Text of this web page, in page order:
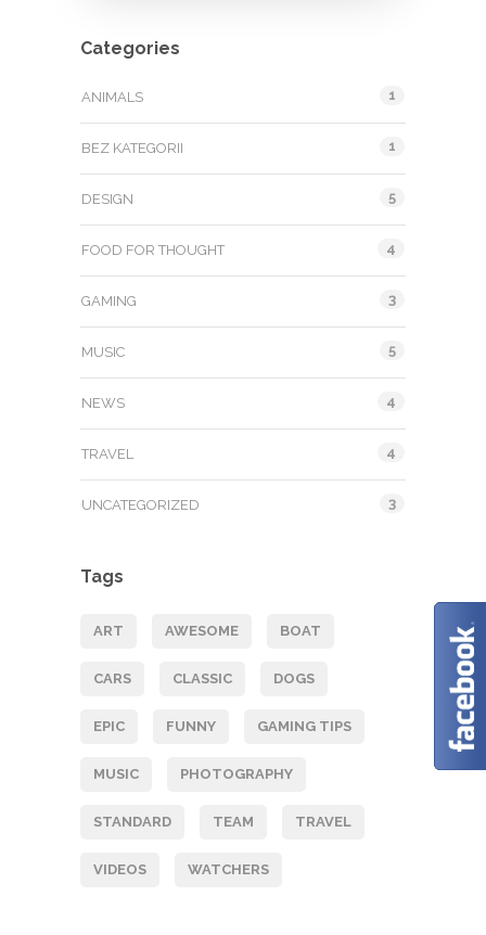
Categories
ANIMALS 1
BEZ KATEGORII 1
DESIGN 5
FOOD FOR THOUGHT 4
GAMING 3
MUSIC 5
NEWS 4
TRAVEL 4
UNCATEGORIZED 3
Tags
ART AWESOME BOAT
CARS CLASSIC DOGS
EPIC FUNNY GAMING TIPS
MUSIC PHOTOGRAPHY
STANDARD TEAM TRAVEL
VIDEOS WATCHERS